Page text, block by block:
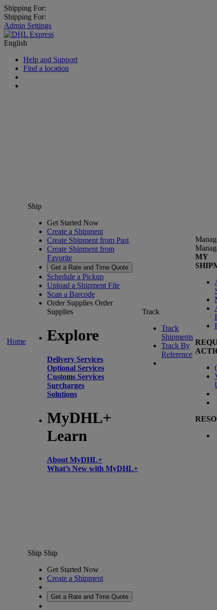
Shipping For:
Shipping For:
Admin Settings
English
Help and Support
Find a location
Home
Ship
Get Started Now
Create a Shipment
Create Shipment from Past
Create Shipment from
Favorite
Get a Rate and Time Quote
Schedule a Pickup
Upload a Shipment File
Scan a Barcode
Order Supplies Order
Supplies
Explore
Delivery Services
Optional Services
Customs Services
Surcharges
Solutions
MyDHL+
Learn
About MyDHL+
What’s New with MyDHL+
Track
Track
Shipments
Track By
Reference
MY
(
Ship Ship
Get Started Now
Create a Shipment
Get a Rate and Time Quote